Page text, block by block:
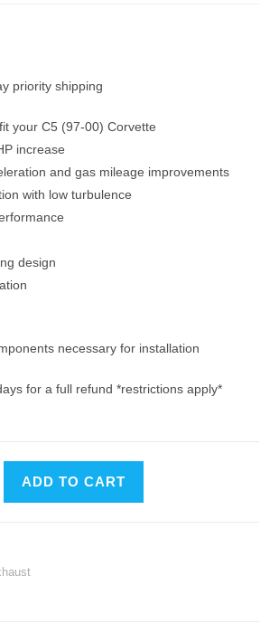
priority shipping
your C5 (97-00) Corvette
increase
and gas mileage improvements
with low turbulence
design
necessary for installation
for a full refund *restrictions apply*
ADD TO CART